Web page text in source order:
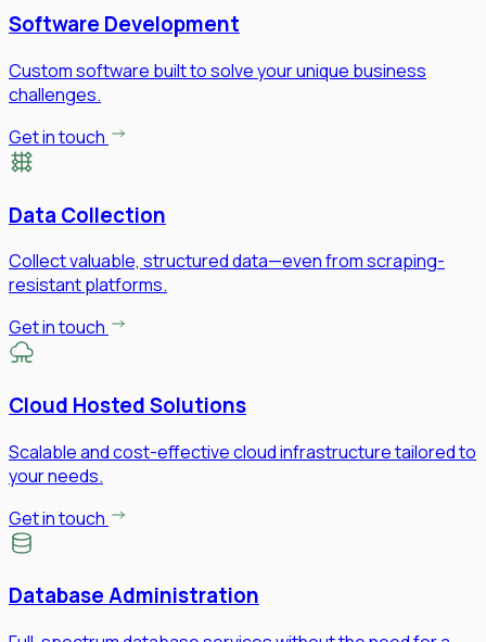
Software Development
Custom software built to solve your unique business
challenges.
Get in touch
Data Collection
Collect valuable, structured data—even from scraping-
resistant platforms.
Get in touch
Cloud Hosted Solutions
Scalable and cost-effective cloud infrastructure tailored to
your needs.
Get in touch
Database Administration